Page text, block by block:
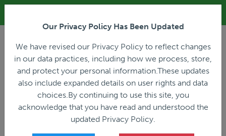
LOGIN
PREVIOUS
All Trailers
Reefer
Van
PREVIOUS
All Miscellaneous
Straight Truck
Dump Truck
Home
Live Auction
Our Privacy Policy Has Been Updated
We have revised our Privacy Policy to reflect changes
in our data practices, including how we process, store,
and protect your personal information.These updates
also include expanded details on user rights and data
choices.By continuing to use this site, you
acknowledge that you have read and understood the
updated Privacy Policy.